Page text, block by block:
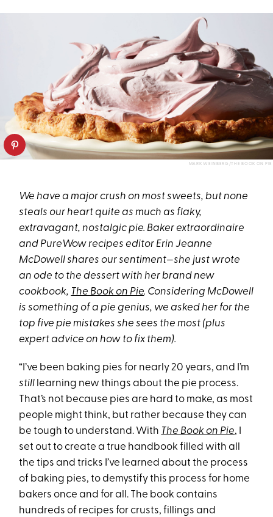
MARK WEINBERG/THE BOOK ON PIE
We have a major crush on most sweets, but none
steals our heart quite as much as flaky,
extravagant, nostalgic pie. Baker extraordinaire
and PureWow recipes editor Erin Jeanne
McDowell shares our sentiment—she just wrote
an ode to the dessert with her brand new
cookbook, The Book on Pie. Considering McDowell
is something of a pie genius, we asked her for the
top five pie mistakes she sees the most (plus
expert advice on how to fix them).
“I’ve been baking pies for nearly 20 years, and I’m
still learning new things about the pie process.
That’s not because pies are hard to make, as most
people might think, but rather because they can
be tough to understand. With The Book on Pie, I
set out to create a true handbook filled with all
the tips and tricks I’ve learned about the process
of baking pies, to demystify this process for home
bakers once and for all. The book contains
hundreds of recipes for crusts, fillings and